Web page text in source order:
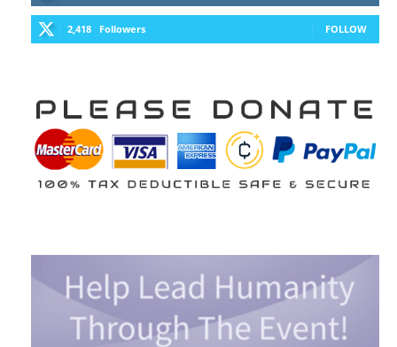
2,418 Followers FOLLOW